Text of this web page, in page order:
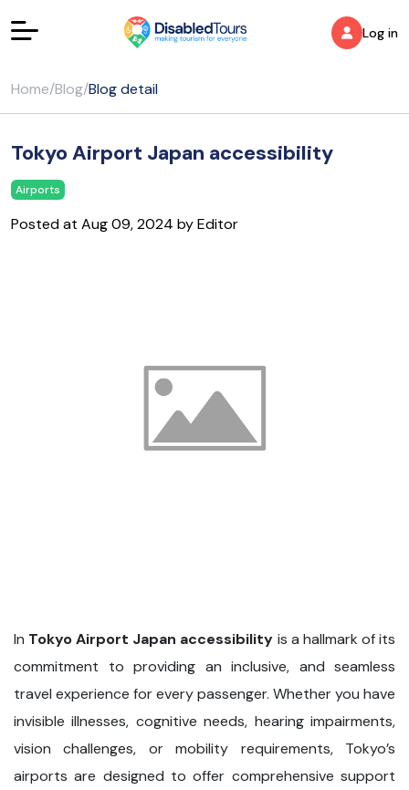
Log in
Home/Blog/Blog detail
Tokyo Airport Japan accessibility
Airports
Posted at Aug 09, 2024 by Editor
In Tokyo Airport Japan accessibility is a hallmark of its
commitment to providing an inclusive, and seamless
travel experience for every passenger. Whether you have
invisible illnesses, cognitive needs, hearing impairments,
vision challenges, or mobility requirements, Tokyo’s
airports are designed to offer comprehensive support